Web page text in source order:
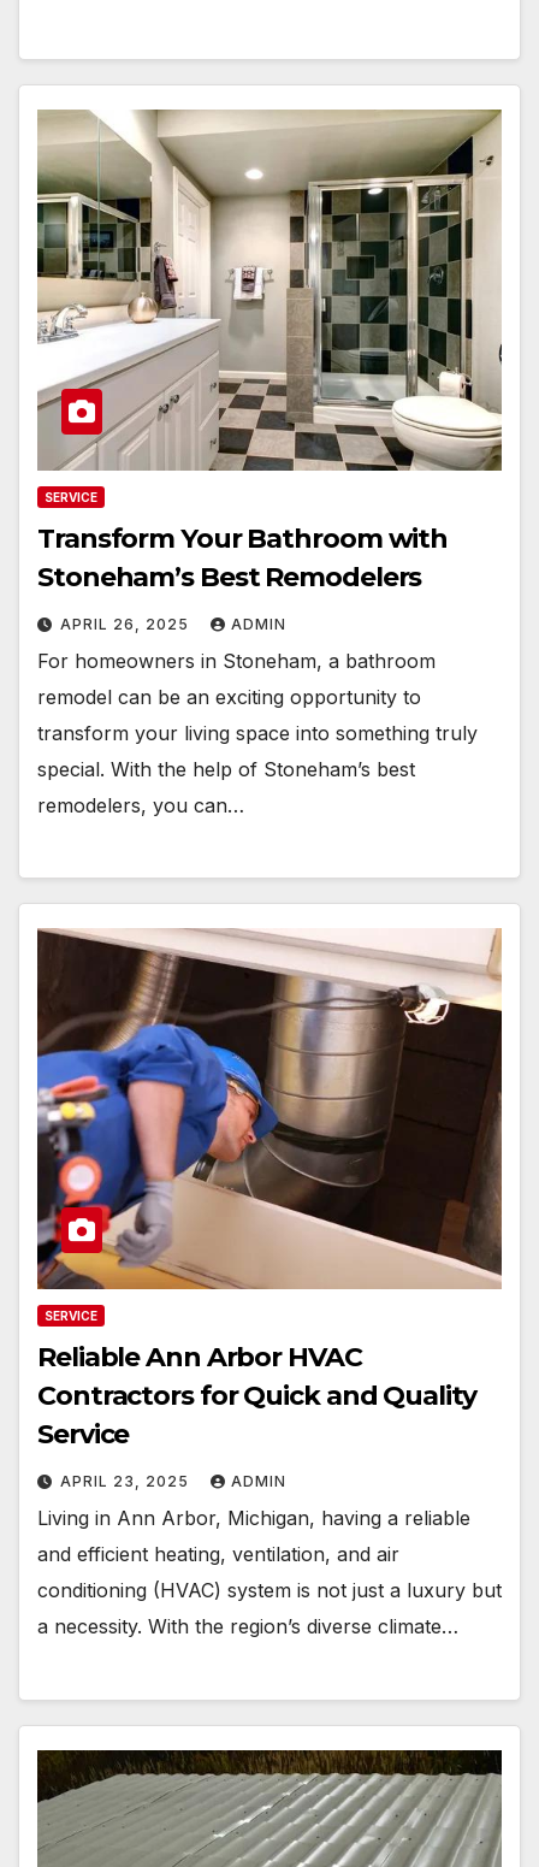
SERVICE
Transform Your Bathroom with
Stoneham’s Best Remodelers
APRIL 26, 2025 ADMIN
For homeowners in Stoneham, a bathroom
remodel can be an exciting opportunity to
transform your living space into something truly
special. With the help of Stoneham’s best
remodelers, you can…
SERVICE
Reliable Ann Arbor HVAC
Contractors for Quick and Quality
Service
APRIL 23, 2025 ADMIN
Living in Ann Arbor, Michigan, having a reliable
and efficient heating, ventilation, and air
conditioning (HVAC) system is not just a luxury but
a necessity. With the region’s diverse climate…